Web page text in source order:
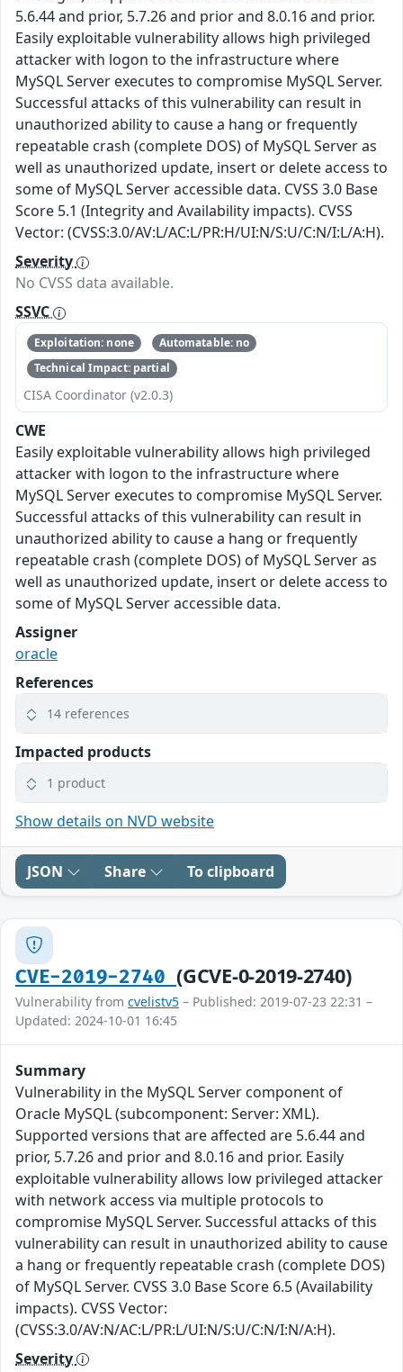
5.6.44 and prior, 5.7.26 and prior and 8.0.16 and prior.
Easily exploitable vulnerability allows high privileged
attacker with logon to the infrastructure where
MySQL Server executes to compromise MySQL Server.
Successful attacks of this vulnerability can result in
unauthorized ability to cause a hang or frequently
repeatable crash (complete DOS) of MySQL Server as
well as unauthorized update, insert or delete access to
some of MySQL Server accessible data. CVSS 3.0 Base
Score 5.1 (Integrity and Availability impacts). CVSS
Vector: (CVSS:3.0/AV:L/AC:L/PR:H/UI:N/S:U/C:N/I:L/A:H).
Severity
No CVSS data available.
SSVC
Exploitation: none
Automatable: no
Technical Impact: partial
CISA Coordinator (v2.0.3)
CWE
Easily exploitable vulnerability allows high privileged
attacker with logon to the infrastructure where
MySQL Server executes to compromise MySQL Server.
Successful attacks of this vulnerability can result in
unauthorized ability to cause a hang or frequently
repeatable crash (complete DOS) of MySQL Server as
well as unauthorized update, insert or delete access to
some of MySQL Server accessible data.
Assigner
oracle
References
14 references
Impacted products
1 product
Show details on NVD website
JSON Share To clipboard
CVE-2019-2740(GCVE-0-2019-2740)
Vulnerability from cvelistv5 – Published: 2019-07-23 22:31 –
Updated: 2024-10-01 16:45
Summary
Vulnerability in the MySQL Server component of
Oracle MySQL (subcomponent: Server: XML).
Supported versions that are affected are 5.6.44 and
prior, 5.7.26 and prior and 8.0.16 and prior. Easily
exploitable vulnerability allows low privileged attacker
with network access via multiple protocols to
compromise MySQL Server. Successful attacks of this
vulnerability can result in unauthorized ability to cause
a hang or frequently repeatable crash (complete DOS)
of MySQL Server. CVSS 3.0 Base Score 6.5 (Availability
impacts). CVSS Vector:
(CVSS:3.0/AV:N/AC:L/PR:L/UI:N/S:U/C:N/I:N/A:H).
Severity